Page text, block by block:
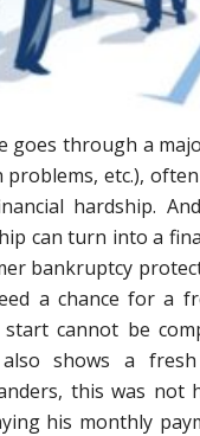
goes through a
etc.),
hardship.
can turn into a
bankruptcy
a chance for a
cannot be
shows a
this was not
his monthly